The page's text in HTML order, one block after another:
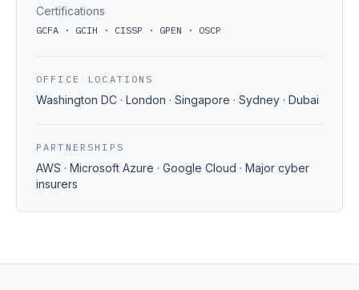
Certifications
GCFA · GCIH · CISSP · GPEN · OSCP
OFFICE LOCATIONS
Washington DC · London · Singapore · Sydney · Dubai
PARTNERSHIPS
AWS · Microsoft Azure · Google Cloud · Major cyber
insurers